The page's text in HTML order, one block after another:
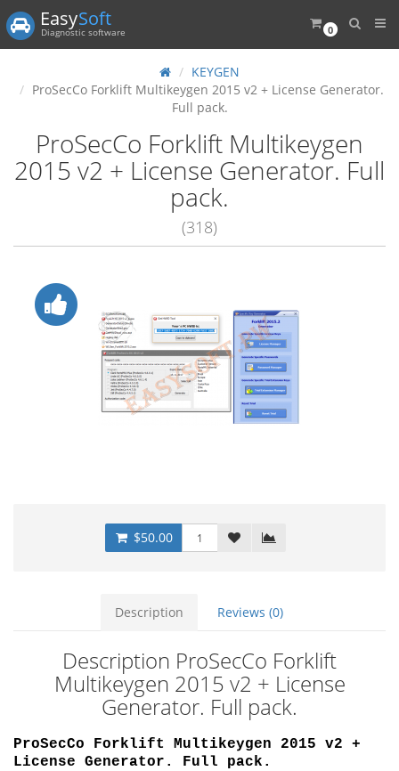
0
EasySoft
Diagnostic software
KEYGEN
ProSecCo Forklift Multikeygen 2015 v2 + License Generator.
Full pack.
ProSecCo Forklift Multikeygen
2015 v2 + License Generator. Full
pack.
(318)
$50.00
Description Reviews (0)
Description ProSecCo Forklift
Multikeygen 2015 v2 + License
Generator. Full pack.
ProSecCo Forklift Multikeygen 2015 v2 +
License Generator. Full pack.